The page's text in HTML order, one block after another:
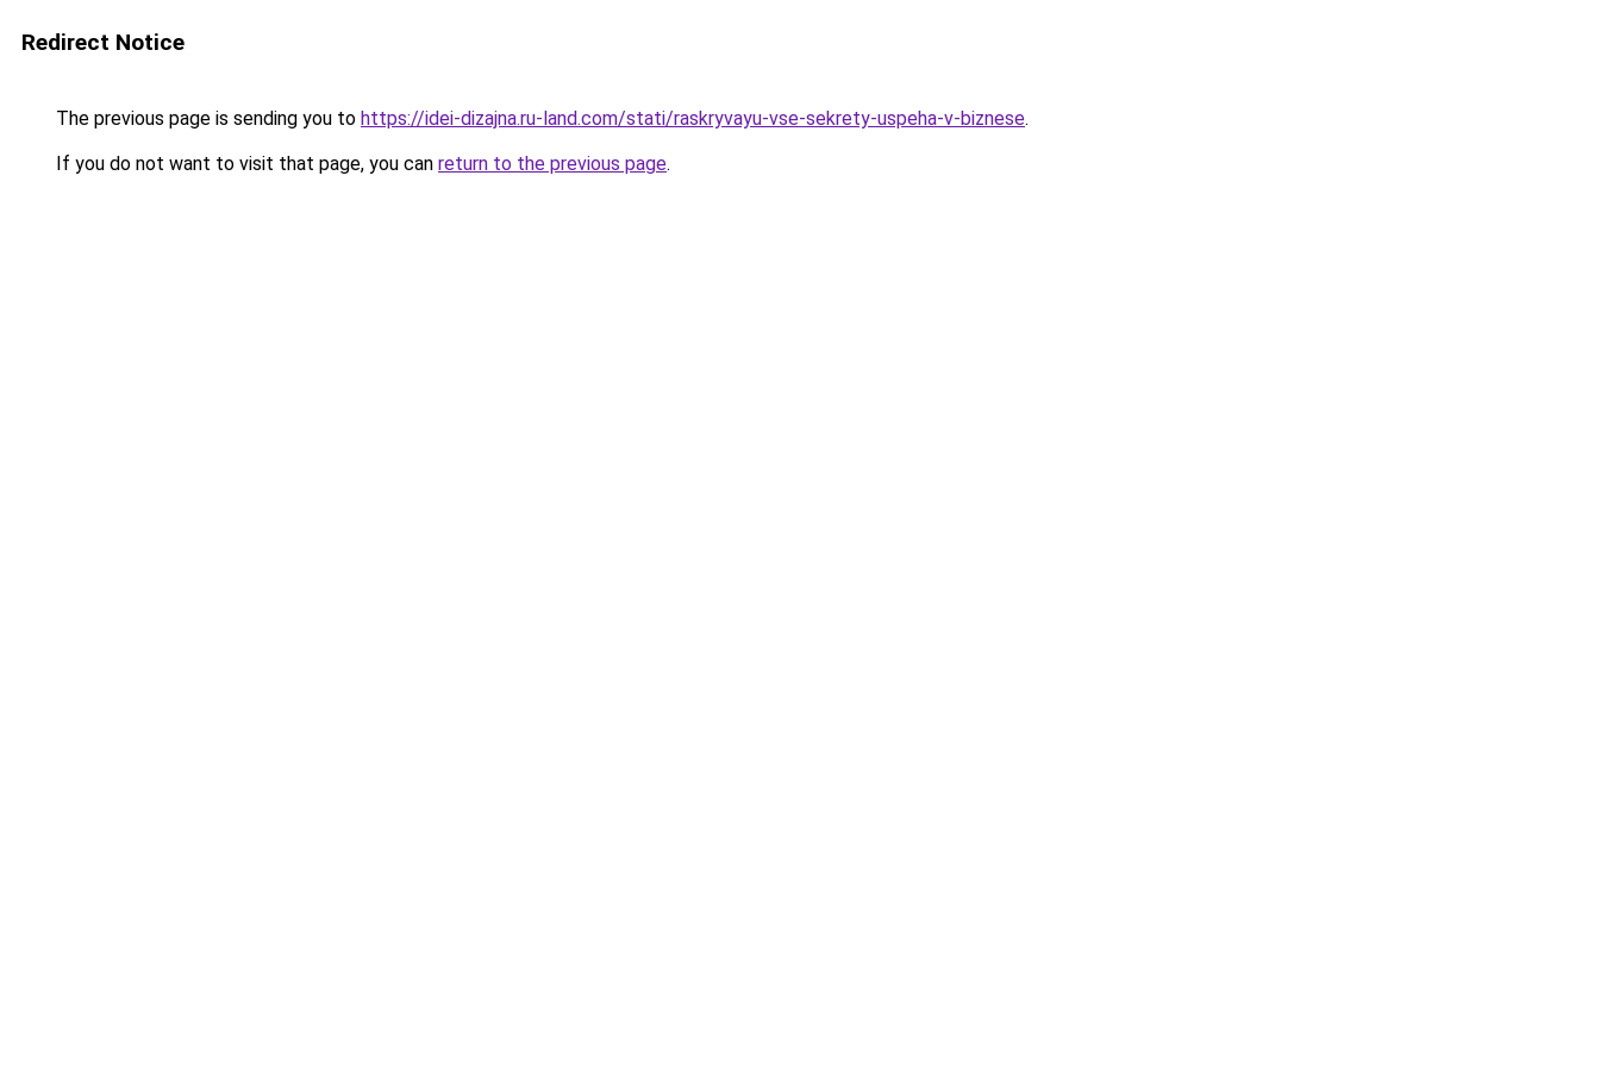
Redirect Notice
The previous page is sending you to https://idei-dizajna.ru-land.com/stati/raskryvayu-vse-sekrety-uspeha-v-biznese.
If you do not want to visit that page, you can return to the previous page.